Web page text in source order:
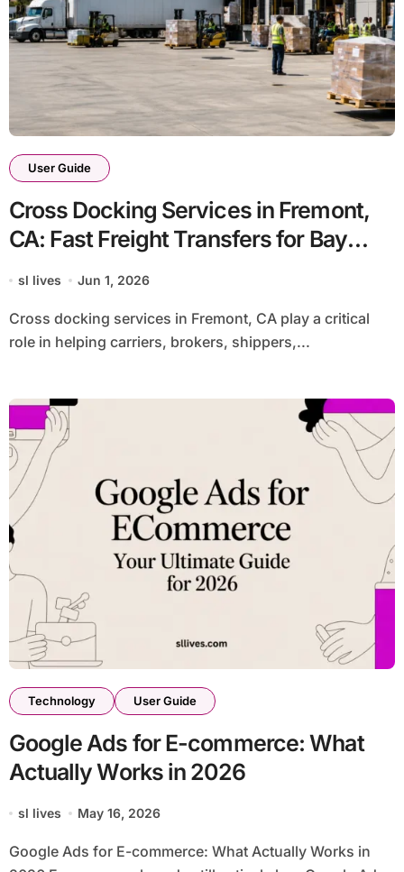
User Guide
Cross Docking Services in Fremont,
CA: Fast Freight Transfers for Bay
Area Supply Chains
sl lives Jun 1, 2026
Cross docking services in Fremont, CA play a critical
role in helping carriers, brokers, shippers,...
Technology User Guide
Google Ads for E-commerce: What
Actually Works in 2026
sl lives May 16, 2026
Google Ads for E-commerce: What Actually Works in